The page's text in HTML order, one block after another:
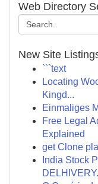
Web Directory
New Site
```text
Locating
Kingd...
Einmaliges
Free Legal
Explained
get Clone
India Stock